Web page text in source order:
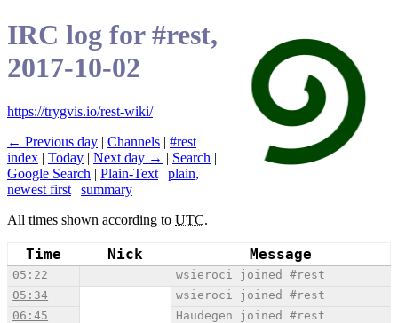
IRC log for #rest,
2017-10-02
https://trygvis.io/rest-wiki/
← Previous day | Channels | #rest
index | Today | Next day → | Search |
Google Search | Plain-Text | plain,
newest first | summary
All times shown according to UTC.
Time Nick Message
05:22
wsieroci joined #rest
05:34
wsieroci joined #rest
06:45
Haudegen joined #rest